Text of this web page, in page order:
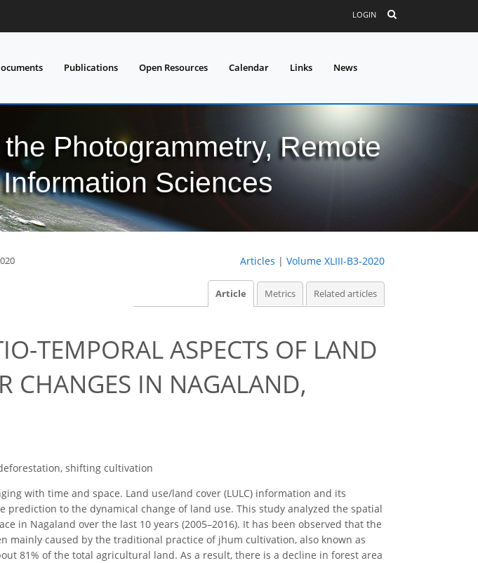
LOGIN
Publications Open Resources Calendar Links News
Photogrammetry, Remote
Sciences
Articles | Volume XLIII-B3-2020
Article Metrics Related articles
TEMPORAL ASPECTS OF LAND
CHANGES IN NAGALAND,
shifting cultivation
with time and space. Land use/land cover (LULC) information and its
prediction to the dynamical change of land use. This study analyzed the spatial
in Nagaland over the last 10 years (2005–2016). It has been observed that the
mainly caused by the traditional practice of jhum cultivation, also known as
81% of the total agricultural land. As a result, there is a decline in forest area